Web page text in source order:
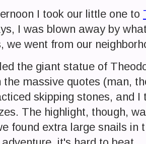
I took our little one to
I was blown away by
we went from our
the giant statue of
the massive quotes (man,
skipping stones, and
The highlight, though,
found extra large snails in